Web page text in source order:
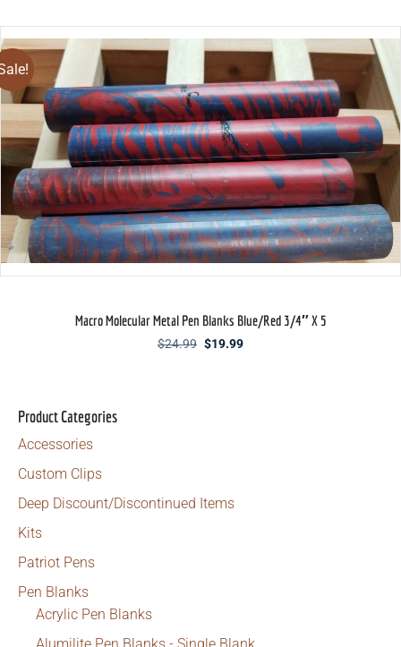
Product Categories
Accessories
Custom Clips
Deep Discount/Discontinued Items
Kits
Patriot Pens
Pen Blanks
Acrylic Pen Blanks
Alumilite Pen Blanks - Single Blank
$24.99.$19.99.
Macro Molecular Metal Pen Blanks Blue/Red 3/4″ X 5
$24.99 Original
$19.99Current